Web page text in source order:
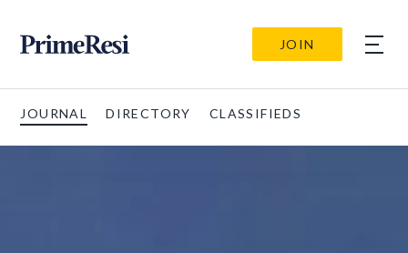
JOIN
JOURNAL DIRECTORY CLASSIFIEDS